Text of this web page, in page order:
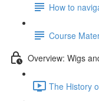
How to
Course
Overview: Wigs
The History